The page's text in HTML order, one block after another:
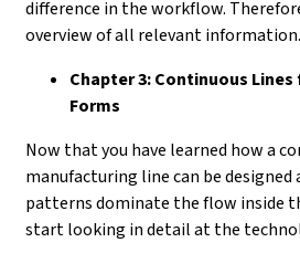
difference in the workflow.
overview of all relevant information.
Chapter 3: Continuous
Forms
Now that you have learned how a
manufacturing line can be
patterns dominate the flow inside
start looking in detail at the